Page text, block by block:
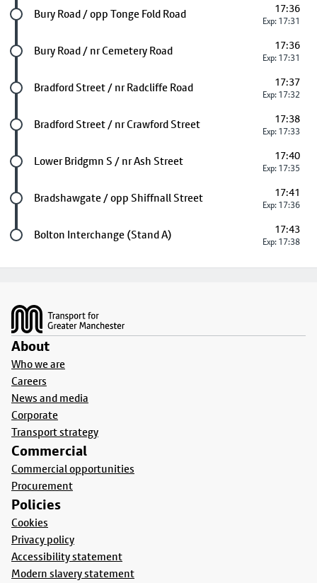
Future stop
Bury Road / opp Tonge Fold Road 17:36
Exp: 17:31
Future stop
Bury Road / nr Cemetery Road 17:36
Exp: 17:31
Future stop
Bradford Street / nr Radcliffe Road 17:37
Exp: 17:32
Future stop
Bradford Street / nr Crawford Street 17:38
Exp: 17:33
Future stop
Lower Bridgmn S / nr Ash Street 17:40
Exp: 17:35
Future stop
Bradshawgate / opp Shiffnall Street 17:41
Exp: 17:36
Last stop
Bolton Interchange (Stand A) 17:43
Exp: 17:38
About
Who we are
Careers
News and media
Corporate
Transport strategy
Commercial
Commercial opportunities
Procurement
Policies
Cookies
Privacy policy
Accessibility statement
Modern slavery statement